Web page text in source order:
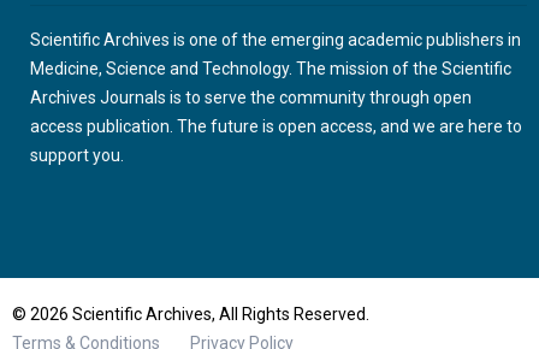
Scientific Archives is one of the emerging academic publishers in
Medicine, Science and Technology. The mission of the Scientific
Archives Journals is to serve the community through open
access publication. The future is open access, and we are here to
support you.
© 2026 Scientific Archives, All Rights Reserved.
Terms & Conditions
Privacy Policy